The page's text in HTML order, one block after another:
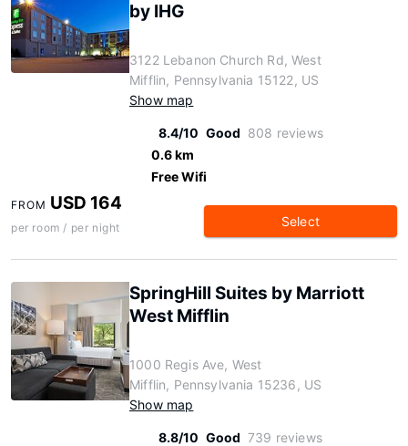
by IHG
3122 Lebanon Church Rd, West
Mifflin, Pennsylvania 15122, US
Show map
8.4/10 Good 808 reviews
0.6 km
Free Wifi
FROM USD 164
per room / per night Select
SpringHill Suites by Marriott
West Mifflin
1000 Regis Ave, West
Mifflin, Pennsylvania 15236, US
Show map
8.8/10 Good 739 reviews